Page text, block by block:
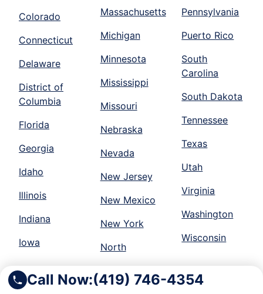
Call Now:(419) 746-4354
Colorado
Connecticut
Delaware
District of
Columbia
Florida
Georgia
Idaho
Illinois
Indiana
Iowa
Massachusetts
Michigan
Minnesota
Mississippi
Missouri
Nebraska
Nevada
New Jersey
New Mexico
New York
North
Pennsylvania
Puerto Rico
South
Carolina
South Dakota
Tennessee
Texas
Utah
Virginia
Washington
Wisconsin